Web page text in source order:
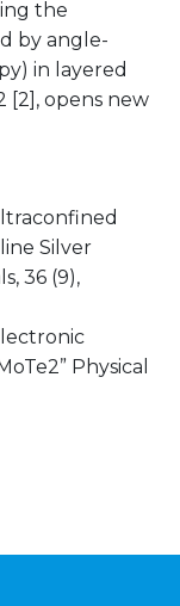
the
by angle-
in layered
[2], opens new
Silver
36 (9),
Physical